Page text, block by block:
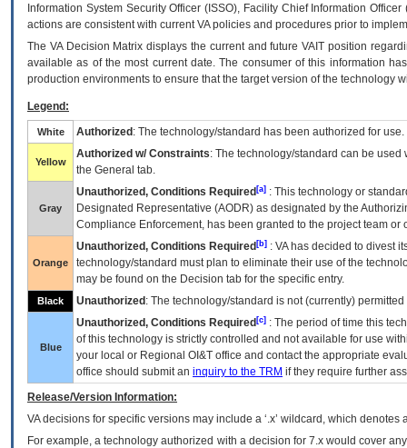
Information System Security Officer (ISSO), Facility Chief Information
actions are consistent with current VA policies and procedures prior to
The VADecision Matrix displays the current and futureVA IT position
available as of the most current date. The consumer of this information
production environments to ensure that the target version of the technology
Legend:
White Authorized : The technology/standard has been authorized for use.
Yellow
Authorized w/ Constraints: The technology/standard can be
the General tab.
Gray
Unauthorized, Conditions Required [a] : This technology or
Designated Representative (AODR) as designated by the
Compliance Enforcement, has been granted to the project team
Orange
Unauthorized, Conditions Required [b] : VAhas decided to divest
technology/standard must plan to eliminate their use of the
may be found on the Decision tab for the specific entry.
Black Unauthorized : The technology/standard is not (currently)
Blue
Unauthorized, Conditions Required [c] : The period of time this
of this technology is strictly controlled and not available for use
your local or Regional OI&T office and contact the appropriate
office should submit an inquiry to the TRM if they require further
Release/Version Information:
VAdecisions for specific versions may include a ‘.x’ wildcard, which
For example, a technology authorized with a decision for 7.x would cover